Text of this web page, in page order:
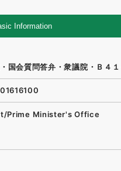
Information
国会質問答弁・衆議院・Ｂ４
Prime Minister's Office